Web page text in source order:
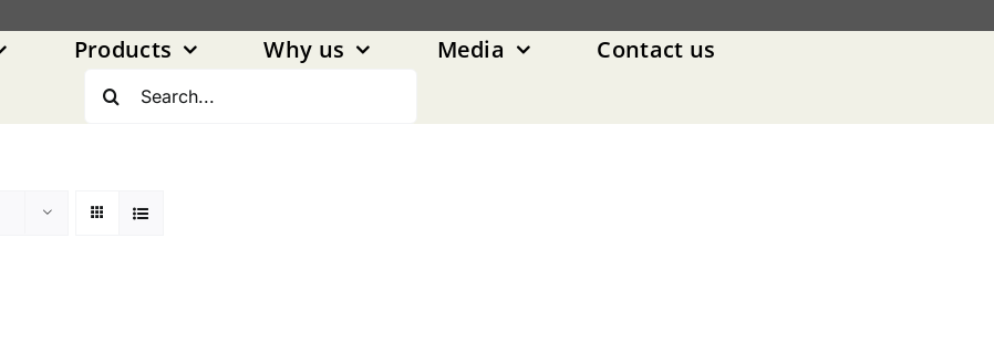
Products Why us Media
Contact us
Search
for: